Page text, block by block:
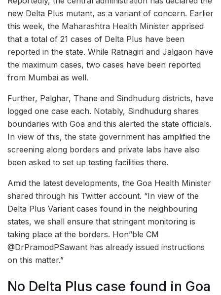
new Delta Plus mutant, as a variant of concern. Earlier
this week, the Maharashtra Health Minister apprised
that a total of 21 cases of Delta Plus have been
reported in the state. While Ratnagiri and Jalgaon have
the maximum cases, two cases have been reported
from Mumbai as well.
Further, Palghar, Thane and Sindhudurg districts, have
logged one case each. Notably, Sindhudurg shares
boundaries with Goa and this alerted the state officials.
In view of this, the state government has amplified the
screening along borders and private labs have also
been asked to set up testing facilities there.
Amid the latest developments, the Goa Health Minister
shared through his Twitter account. “In view of the
Delta Plus Variant cases found in the neighbouring
states, we shall ensure that stringent monitoring is
taking place at the borders. Hon”ble CM
@DrPramodPSawant has already issued instructions
on this matter.”
No Delta Plus case found in Goa